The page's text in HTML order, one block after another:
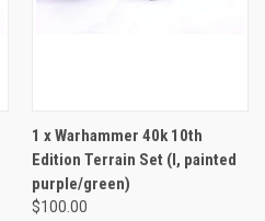
1 x Warhammer 40k 10th
Edition Terrain Set (I, painted
purple/green)
$100.00